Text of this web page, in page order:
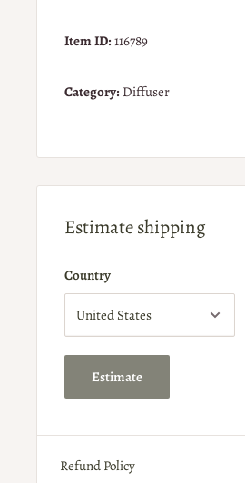
Item ID: 116789
Category: Diffuser
Estimate shipping
Country
Estimate
Refund Policy